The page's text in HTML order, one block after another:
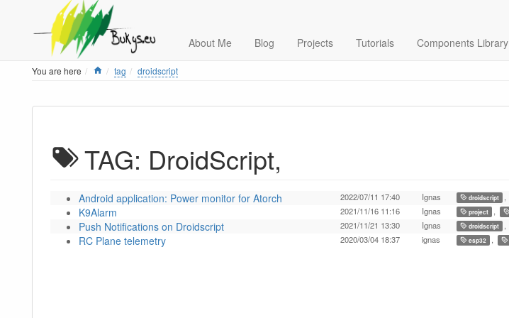
About Me Blog Projects Tutorials Components Library
You are here Home
tag droidscript
TAG: DroidScript,
Android application: Power monitor for Atorch 2022/07/11 17:40 Ignas droidscript
K9Alarm 2021/11/16 11:16 Ignas project ,
Push Notifications on Droidscript 2021/11/21 13:30 Ignas droidscript
RC Plane telemetry 2020/03/04 18:37 ignas esp32 ,